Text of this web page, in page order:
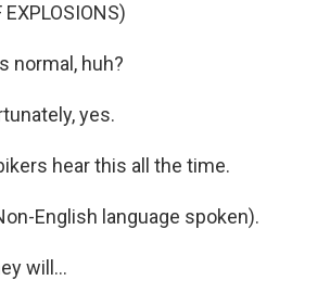
EXPLOSIONS)
normal, huh?
yes.
hear this all the time.
English language spoken).
will...